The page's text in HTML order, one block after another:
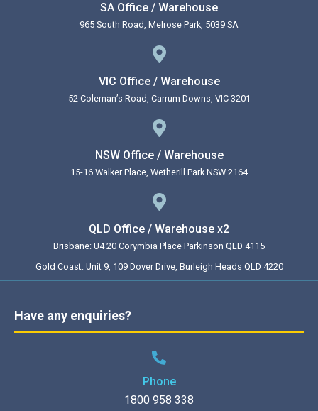
SA Office / Warehouse
965 South Road, Melrose Park, 5039 SA
VIC Office / Warehouse
52 Coleman’s Road, Carrum Downs, VIC 3201
NSW Office / Warehouse
15-16 Walker Place, Wetherill Park NSW 2164
QLD Office / Warehouse x2
Brisbane: U4 20 Corymbia Place Parkinson QLD 4115
Gold Coast: Unit 9, 109 Dover Drive, Burleigh Heads QLD 4220
Have any enquiries?
Phone
1800 958 338